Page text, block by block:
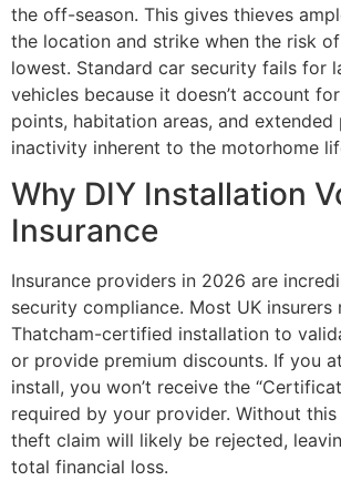
the off-season. This gives thieves
the location and strike when the risk
lowest. Standard car security fails for
vehicles because it doesn’t account
points, habitation areas, and
inactivity inherent to the motorhome
Why DIY Installation
Insurance
Insurance providers in 2026 are
security compliance. Most UK insurers
Thatcham-certified installation to
or provide premium discounts. If you
install, you won’t receive the
required by your provider. Without
theft claim will likely be rejected,
total financial loss.